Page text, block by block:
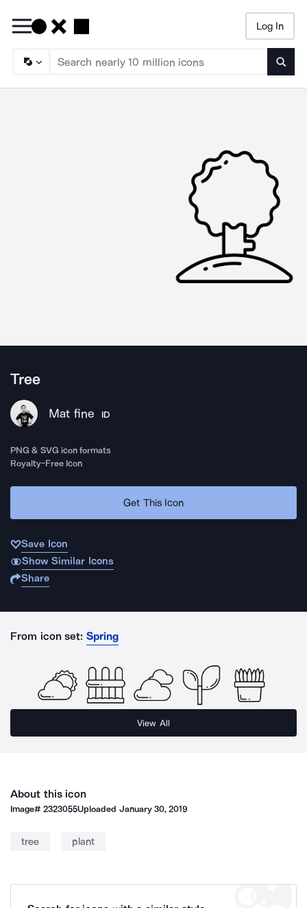
Log In
Tree
Mat fine ID
PNG & SVG icon formats
Royalty-Free Icon
Get This Icon
Save Icon
Show Similar Icons
Share
From icon set: Spring
View All
About this icon
Image#2323055Uploaded January 30, 2019
tree plant